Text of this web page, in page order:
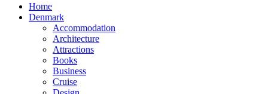
Home
Denmark
Accommodation
Architecture
Attractions
Books
Business
Cruise